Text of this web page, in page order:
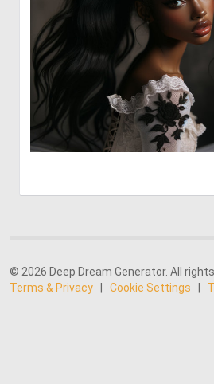
© 2026 Deep Dream Generator. All
Terms & Privacy
Cookie Settings